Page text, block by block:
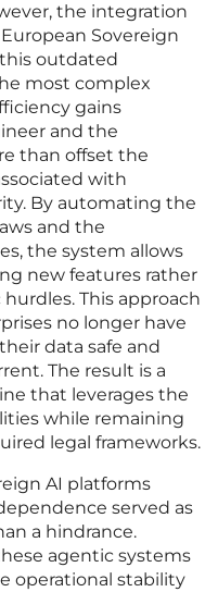
the integration
Sovereign
outdated
most complex
gains
and the
than offset the
with
By automating the
and the
the system allows
new features rather
This approach
no longer have
data safe and
The result is a
that leverages the
while remaining
legal frameworks.
AI platforms
served as
a hindrance.
agentic systems
operational stability